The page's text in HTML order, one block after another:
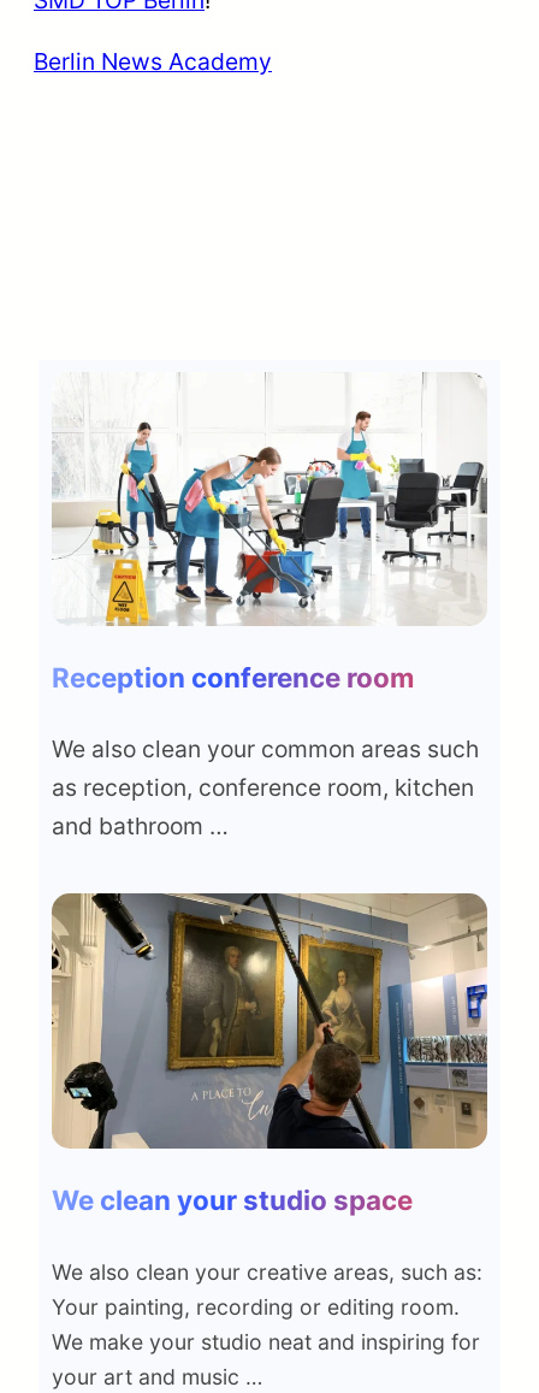
Berlin News Academy
Reception conference room
We also clean your common areas such
as reception, conference room, kitchen
and bathroom …
We clean your studio space
We also clean your creative areas, such as:
Your painting, recording or editing room.
We make your studio neat and inspiring for
your art and music …